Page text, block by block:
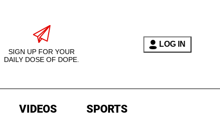
SIGN UP FOR YOUR
DAILY DOSE OF DOPE.
LOG IN
VIDEOS SPORTS